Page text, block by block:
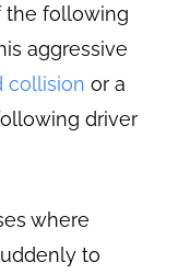
the following
aggressive
collision or a
driver
where
to